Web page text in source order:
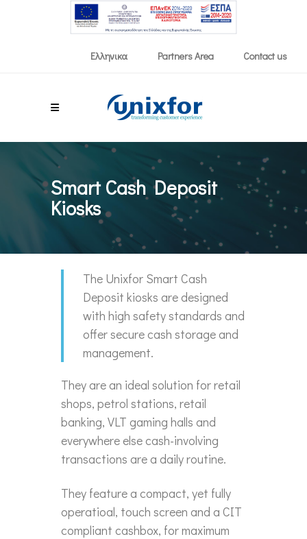
Ελληνικα Partners Area Contact us
Smart Cash Deposit
Kiosks
The Unixfor Smart Cash
Deposit kiosks are designed
with high safety standards and
offer secure cash storage and
management.
They are an ideal solution for retail
shops, petrol stations, retail
banking, VLT gaming halls and
everywhere else cash-involving
transactions are a daily routine.
They feature a compact, yet fully
operatioal, touch screen and a CIT
compliant cashbox, for maximum